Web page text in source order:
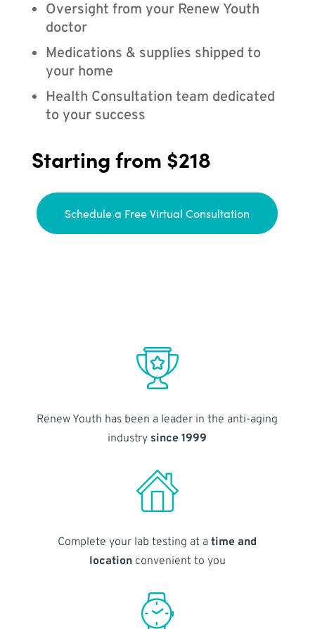
Oversight from your Renew Youth
doctor
Medications & supplies shipped to
your home
Health Consultation team dedicated
to your success
Starting from $218
Schedule a Free Virtual Consultation
Renew Youth has been a leader in the anti-aging
industry since 1999
Complete your lab testing at atime and
locationconvenient to you